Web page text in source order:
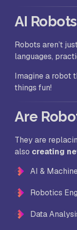
AI
Robots aren’t
languages,
Imagine a robot
things fun!
Are
They are
also creating
AI &
Robotics
Data